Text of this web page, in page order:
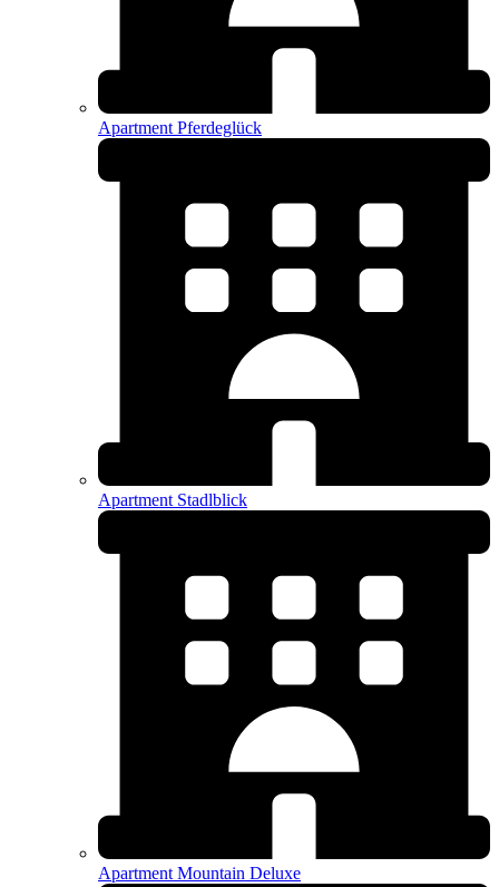
Apartment Pferdeglück
Apartment Stadlblick
Apartment Mountain Deluxe